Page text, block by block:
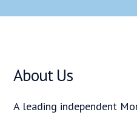
About Us
A leading independent